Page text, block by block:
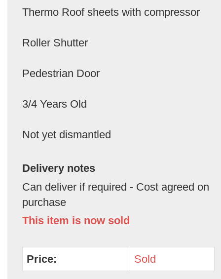
Thermo Roof sheets with compressor
Roller Shutter
Pedestrian Door
3/4 Years Old
Not yet dismantled
Delivery notes
Can deliver if required - Cost agreed on
purchase
This item is now sold
Price: Sold